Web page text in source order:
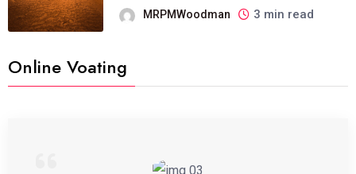
MRPMWoodman 3 min read
Online Voating